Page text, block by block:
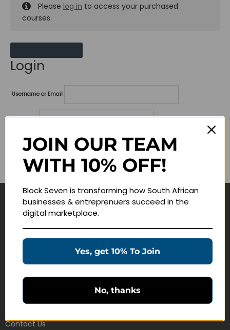
Please log in to access your purchased
courses.
Login
Username or Email
Password
Lost your password?
Remember me
Navigate
Education Products
Customer Service
Contact Us
JOIN OUR TEAM
WITH 10% OFF!
Block Seven is transforming how South African
businesses & entreprenuers succeed in the
digital marketplace.
Yes, get 10% To Join
No, thanks